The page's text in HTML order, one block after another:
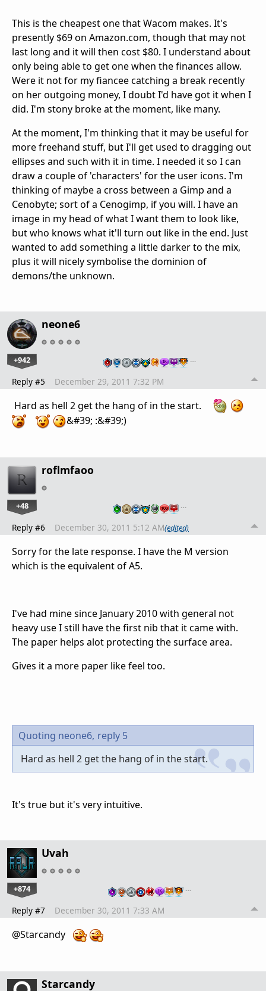
This is the cheapest one that Wacom makes. It's
presently $69 on Amazon.com, though that may not
last long and it will then cost $80. I understand about
only being able to get one when the finances allow.
Were it not for my fiancee catching a break recently
on her outgoing money, I doubt I'd have got it when I
did. I'm stony broke at the moment, like many.
At the moment, I'm thinking that it may be useful for
more freehand stuff, but I'll get used to dragging out
ellipses and such with it in time. I needed it so I can
draw a couple of 'characters' for the user icons. I'm
thinking of maybe a cross between a Gimp and a
Cenobyte; sort of a Cenogimp, if you will. I have an
image in my head of what I want them to look like,
but who knows what it'll turn out like in the end. Just
wanted to add something a little darker to the mix,
plus it will nicely symbolise the dominion of
demons/the unknown.
neone6
+942 …
Reply #5 December 29, 2011 7:32 PM
Hard as hell 2 get the hang of in the start.
&#39; :&#39;)
roflmfaoo
+48 …
Reply #6 December 30, 2011 5:12 AM(edited)
Sorry for the late response. I have the M version
which is the equivalent of A5.
I've had mine since January 2010 with general not
heavy use I still have the first nib that it came with.
The paper helps alot protecting the surface area.
Gives it a more paper like feel too.
Quoting neone6, reply 5
Hard as hell 2 get the hang of in the start.
It's true but it's very intuitive.
Uvah
+874 …
Reply #7 December 30, 2011 7:33 AM
@Starcandy
Starcandy